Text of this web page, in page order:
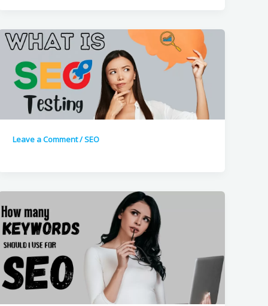
Leave a Comment/SEO